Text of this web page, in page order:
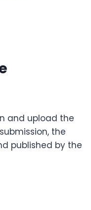
and upload the
the
published by the